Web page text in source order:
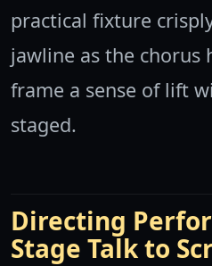
practical fixture
jawline as the chorus
frame a sense of lift
staged.
Directing
Stage Talk to